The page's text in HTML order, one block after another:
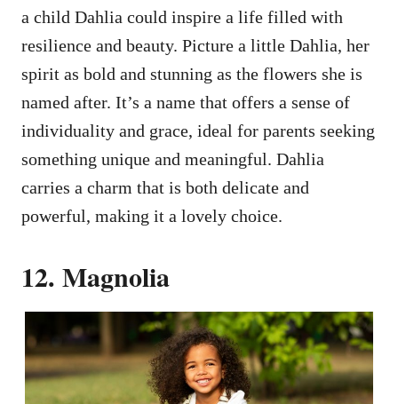
a child Dahlia could inspire a life filled with
resilience and beauty. Picture a little Dahlia, her
spirit as bold and stunning as the flowers she is
named after. It’s a name that offers a sense of
individuality and grace, ideal for parents seeking
something unique and meaningful. Dahlia
carries a charm that is both delicate and
powerful, making it a lovely choice.
12. Magnolia